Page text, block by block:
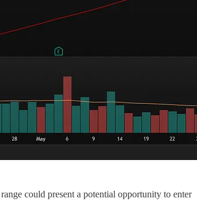
could present a potential opportunity to enter